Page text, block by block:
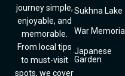
journey simple,
enjoyable, and
memorable.
From local tips
to must-visit
spots, we cover
Sukhna Lake
War Memorial
Japanese
Garden